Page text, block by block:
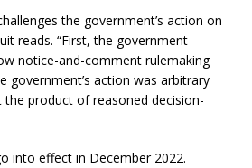
the government’s action on
reads. “First, the government
notice-and-comment rulemaking
government’s action was arbitrary
the product of reasoned decision-
into effect in December 2022.